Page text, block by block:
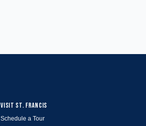
VISIT ST. FRANCIS
Schedule a Tour